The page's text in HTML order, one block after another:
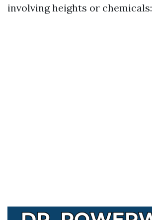
involving heights or chemicals: